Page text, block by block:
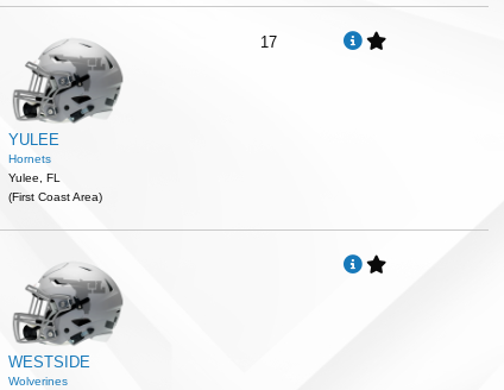
YULEE
Hornets
Yulee, FL
(First Coast Area)
17
WESTSIDE
Wolverines